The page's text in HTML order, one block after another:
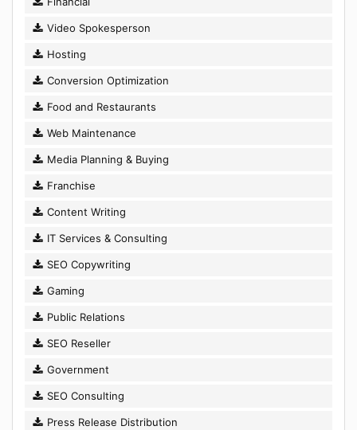
Video Spokesperson
Hosting
Conversion Optimization
Food and Restaurants
Web Maintenance
Media Planning & Buying
Franchise
Content Writing
IT Services & Consulting
SEO Copywriting
Gaming
Public Relations
SEO Reseller
Government
SEO Consulting
Press Release Distribution